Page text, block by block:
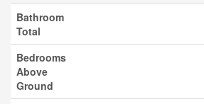
Bathroom
Total
Bedrooms
Above
Ground